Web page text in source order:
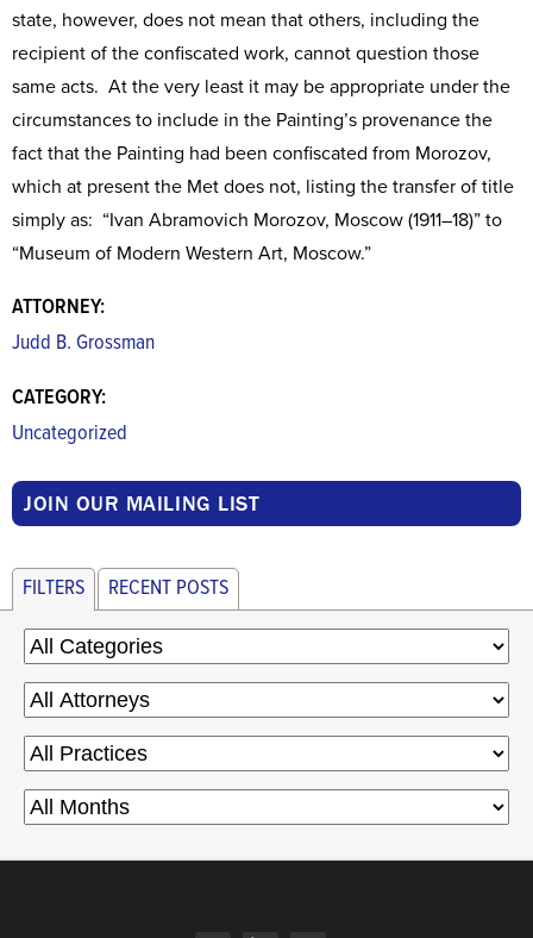
state, however, does not mean that others, including the
recipient of the confiscated work, cannot question those
same acts. At the very least it may be appropriate under the
circumstances to include in the Painting’s provenance the
fact that the Painting had been confiscated from Morozov,
which at present the Met does not, listing the transfer of title
simply as: “Ivan Abramovich Morozov, Moscow (1911–18)” to
“Museum of Modern Western Art, Moscow.”
ATTORNEY:
Judd B. Grossman
CATEGORY:
Uncategorized
JOIN OUR MAILING LIST
FILTERS RECENT POSTS